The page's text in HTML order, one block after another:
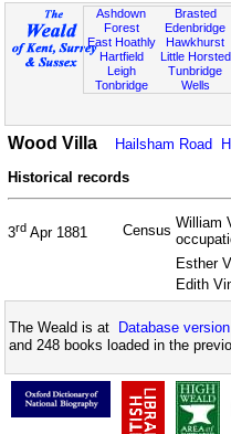
Ashdown
Forest
East Hoathly
Hartfield
Leigh
Tonbridge
Brasted
Edenbridge
Hawkhurst
Little Horsted
Tunbridge
Wells
Wood Villa Hailsham Road
Historical records
3rd Apr 1881 Census William
Esther
Edith
The Weald is at Database
and 248 books loaded in the